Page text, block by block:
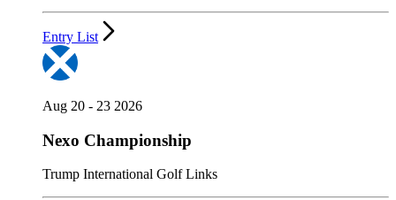
Entry List
Aug 20 - 23 2026
Nexo Championship
Trump International Golf Links